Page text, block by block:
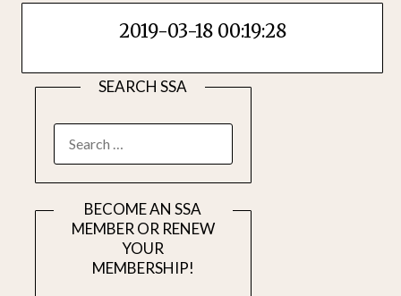
2019-03-18 00:19:28
SEARCH SSA
FOR:
BECOME AN SSA
MEMBER OR RENEW
YOUR
MEMBERSHIP!